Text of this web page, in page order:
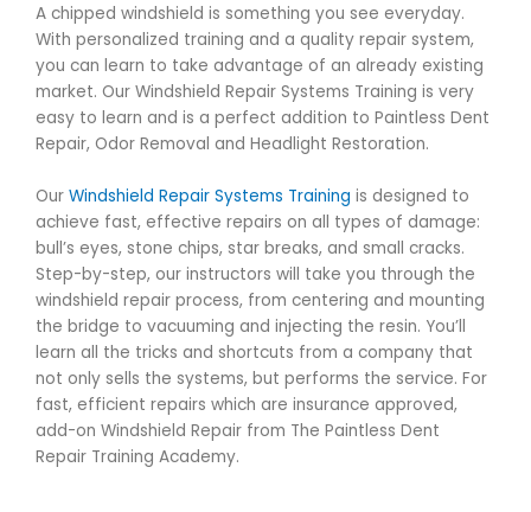
A chipped windshield is something you see everyday.
With personalized training and a quality repair system,
you can learn to take advantage of an already existing
market. Our Windshield Repair Systems Training is very
easy to learn and is a perfect addition to Paintless Dent
Repair, Odor Removal and Headlight Restoration.
Our Windshield Repair Systems Training is designed to
achieve fast, effective repairs on all types of damage:
bull’s eyes, stone chips, star breaks, and small cracks.
Step-by-step, our instructors will take you through the
windshield repair process, from centering and mounting
the bridge to vacuuming and injecting the resin. You’ll
learn all the tricks and shortcuts from a company that
not only sells the systems, but performs the service. For
fast, efficient repairs which are insurance approved,
add-on Windshield Repair from The Paintless Dent
Repair Training Academy.